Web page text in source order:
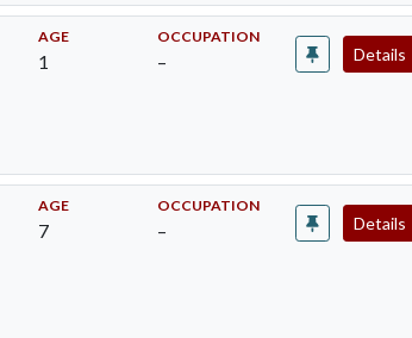
AGE
1
OCCUPATION
– Details
AGE
7
OCCUPATION
– Details